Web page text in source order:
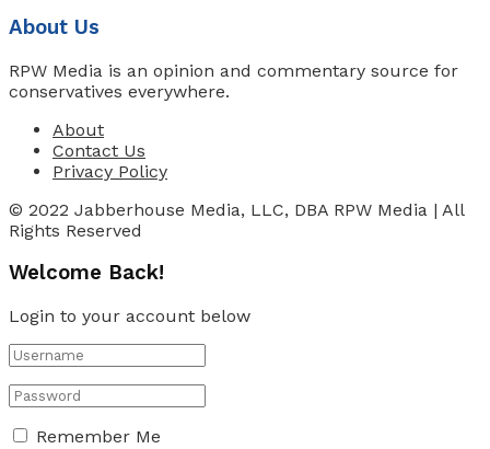
About Us
RPW Media is an opinion and commentary source for
conservatives everywhere.
About
Contact Us
Privacy Policy
© 2022 Jabberhouse Media, LLC, DBA RPW Media | All
Rights Reserved
Welcome Back!
Login to your account below
Remember Me